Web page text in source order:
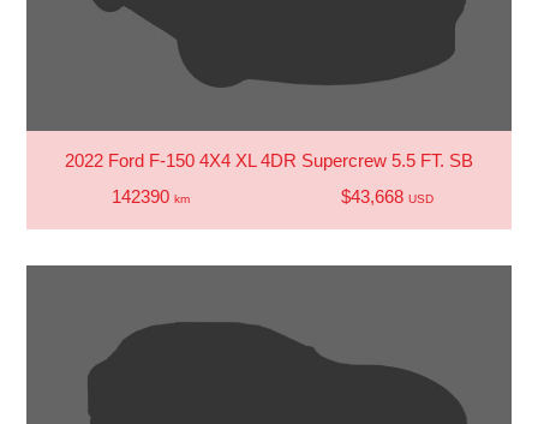
2022 Ford F-150 4X4 XL 4DR Supercrew 5.5 FT. SB
142390km $43,668 USD